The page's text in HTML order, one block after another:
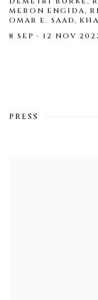
MERON ENGIDA,
OMAR E. SAAD,
8 SEP - 12 NOV
PRESS